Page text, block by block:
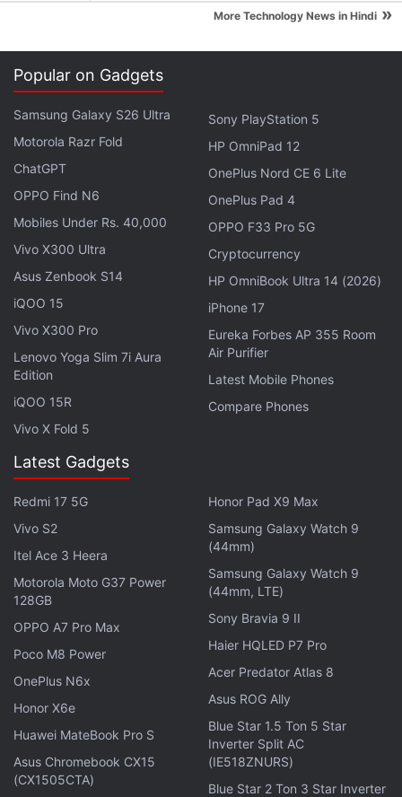
hashtag has 2.8 million views.
Goblin mode:This is a slang phrase that dates
back to 2009-10, said the Oxford University
Press. It saw a rise in interest when actor and
model Julia Fox was linked to a fake headline
with the phrase about her break-up with rapper
Kanye West.
that spirit we're opening up the selection process for
the Word of the Year to language lovers
everywhere," Oxford Languages President Casper
Grathwohl
when asked why the
dictionary chose to open the vote to the public.
Other contenders:
A term popularised by social media
Quiet Quitting:
time, effort, or enthusiasm than absolutely
necessary.
Get your daily dose of reviews
in under 80 characters on
Gadgets 360 Turbo
with fellow tech lovers on ourForum. Follow us on
Facebook
ThreadsandGoogle News
instant updates. Catch all the action on our
channel.
Further reading: Oxford dictionary,Word of the Year
University Press
More Technology News in Hindi »
Popular on Gadgets
Samsung Galaxy S26 Ultra
Motorola Razr Fold
ChatGPT
OPPO Find N6
Mobiles Under Rs. 40,000
Vivo X300 Ultra
Asus Zenbook S14
iQOO 15
Vivo X300 Pro
Lenovo Yoga Slim 7i Aura
Edition
iQOO 15R
Vivo X Fold 5
Sony PlayStation 5
HP OmniPad 12
OnePlus Nord CE 6 Lite
OnePlus Pad 4
OPPO F33 Pro 5G
Cryptocurrency
HP OmniBook Ultra 14 (2026)
iPhone 17
Eureka Forbes AP 355 Room
Air Purifier
Latest Mobile Phones
Compare Phones
Latest Gadgets
Redmi 17 5G
Vivo S2
Itel Ace 3 Heera
Motorola Moto G37 Power
128GB
OPPO A7 Pro Max
Poco M8 Power
OnePlus N6x
Honor X6e
Huawei MateBook Pro S
Asus Chromebook CX15
(CX1505CTA)
Honor Pad X9 Max
Samsung Galaxy Watch 9
(44mm)
Samsung Galaxy Watch 9
(44mm, LTE)
Sony Bravia 9 II
Haier HQLED P7 Pro
Acer Predator Atlas 8
Asus ROG Ally
Blue Star 1.5 Ton 5 Star
Inverter Split AC
(IE518ZNURS)
Blue Star 2 Ton 3 Star Inverter